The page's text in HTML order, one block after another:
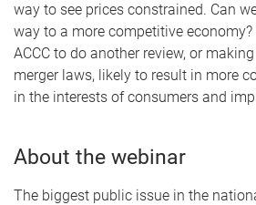
way to see prices constrained. Can
way to a more competitive
ACCC to do another review, or
merger laws, likely to result in more
in the interests of consumers and
About the webinar
The biggest public issue in the